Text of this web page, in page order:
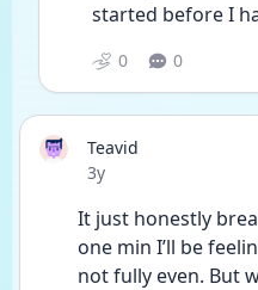
started before I
0 0
Teavid
Date posted
3y
It just honestly
one min I’ll be
not fully even. But